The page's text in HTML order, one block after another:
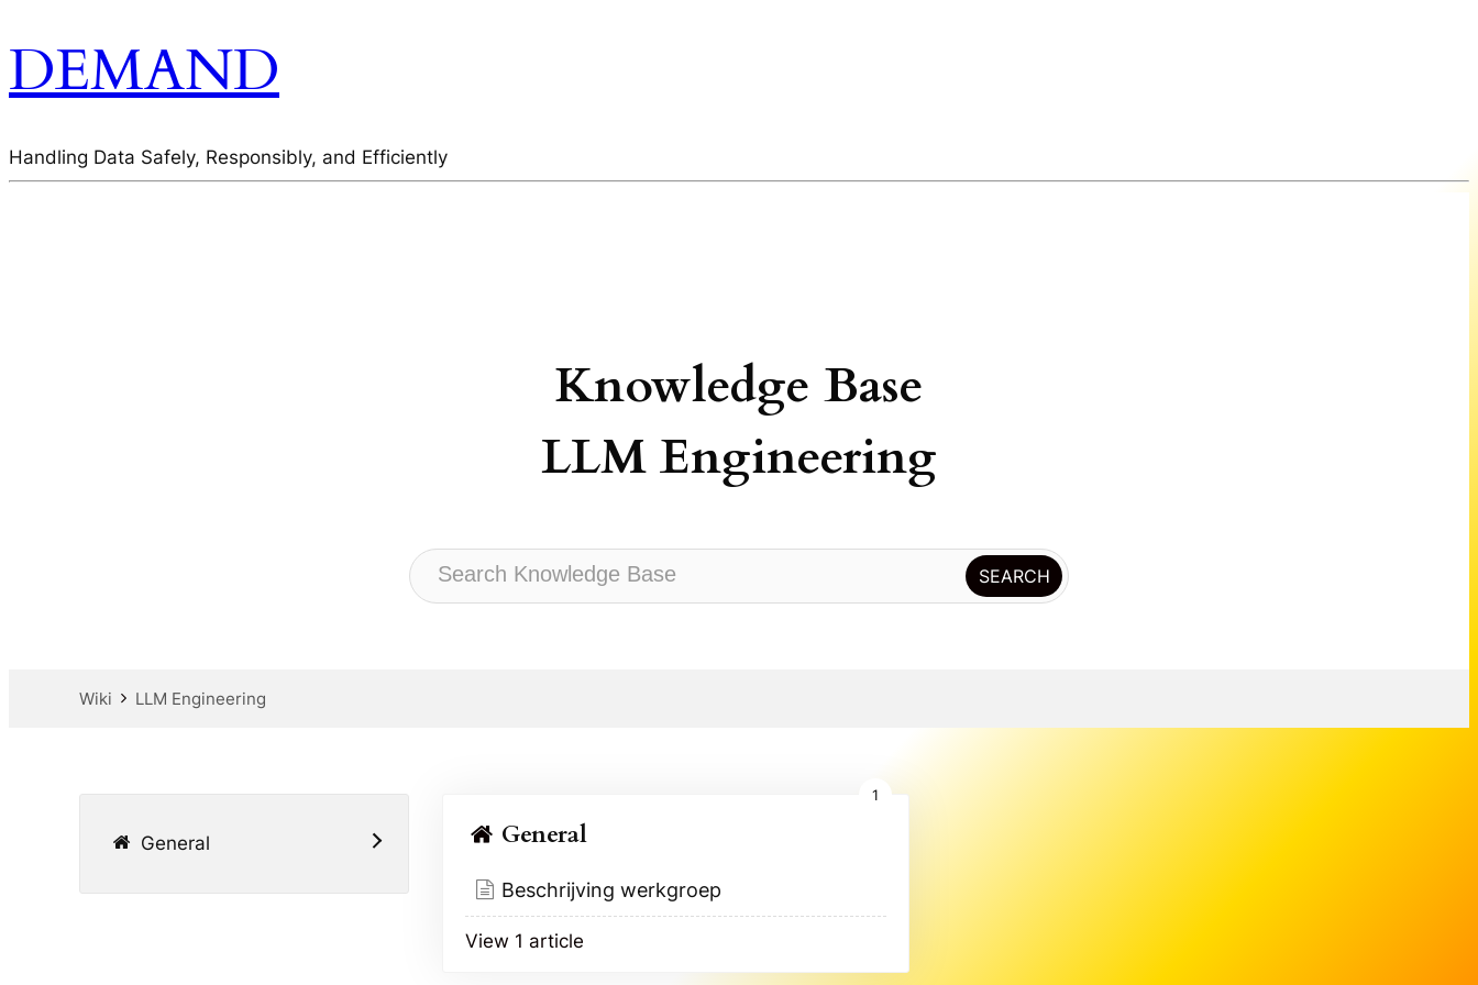
DEMAND
Handling Data Safely, Responsibly, and Efficiently
Knowledge Base
LLM Engineering
Wiki LLM Engineering
General
1
Beschrijving werkgroep
View 1 article
General